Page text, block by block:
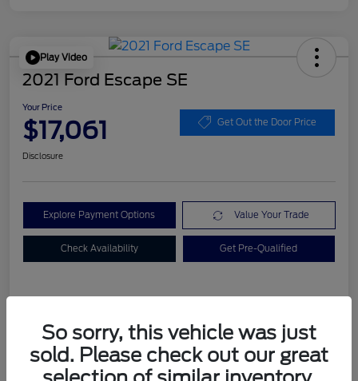
Play Video
2021 Ford Escape SE
Your Price
$17,061 Get Out the Door Price
Disclosure
Explore Payment Options Value Your Trade
Check Availability Get Pre-Qualified
Dealer Doc Fee +$899
So sorry, this vehicle was just
sold. Please check out our great